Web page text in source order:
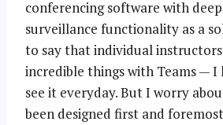
conferencing software with
surveillance functionality as a
to say that individual
incredible things with Teams — I
see it everyday. But I worry
been designed first and